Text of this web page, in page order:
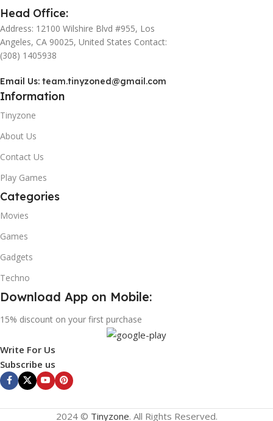
Head Office:
Address: 12100 Wilshire Blvd #955, Los
Angeles, CA 90025, United States Contact:
(308) 1405938
Email Us: team.tinyzoned@gmail.com
Information
Tinyzone
About Us
Contact Us
Play Games
Categories
Movies
Games
Gadgets
Techno
Download App on Mobile:
15% discount on your first purchase
Write For Us
Subscribe us
2024 © Tinyzone. All Rights Reserved.